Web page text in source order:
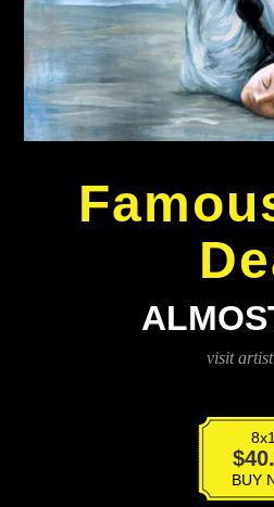
visit
$
Almost
Blue
quantity
BUY